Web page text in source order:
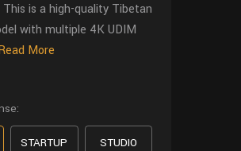
is a high-quality Tibetan
with multiple 4K UDIM
More
STARTUP STUDIO